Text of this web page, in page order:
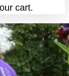
cart.